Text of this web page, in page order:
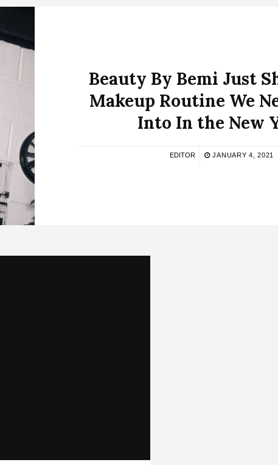
Beauty By Bemi Just
Makeup Routine We
Into In the New
EDITOR JANUARY 4, 2021